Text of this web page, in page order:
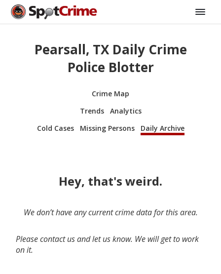
Pearsall, TX Daily Crime
Police Blotter
Crime Map
Trends
Analytics
Cold Cases
Missing Persons Daily Archive
Hey, that's weird.
We don’t have any current crime data for this area.
Please contact us and let us know. We will get to work
on it.